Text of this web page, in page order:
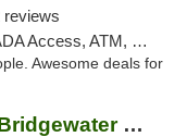
reviews
ATM, Debit Card
Awesome deals for
Theory Wellness - Bridgewater Medical